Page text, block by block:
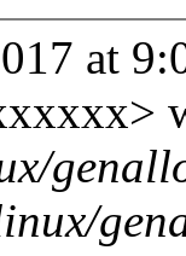
at